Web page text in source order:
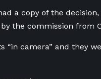
a copy of the
the commission from
“in camera” and they